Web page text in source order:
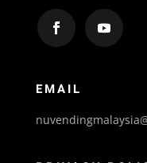
EMAIL